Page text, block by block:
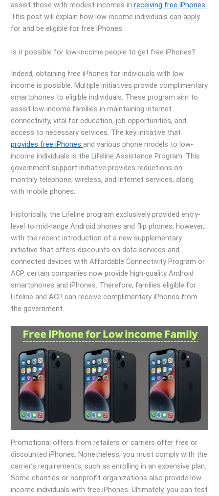
assist those with modest incomes inreceiving free iPhones.
This post will explain how low-income individuals can apply
for and be eligible for free iPhones.
Is it possible for low-income people to get free iPhones?
Indeed, obtaining free iPhones for individuals with low
income is possible. Multiple initiatives provide complimentary
smartphones to eligible individuals. These program aim to
assist low-income families in maintaining internet
connectivity, vital for education, job opportunities, and
access to necessary services. The key initiative that
provides free iPhonesand various phone models to low-
income individuals is the Lifeline Assistance Program. This
government support initiative provides reductions on
monthly telephone, wireless, and internet services, along
with mobile phones.
Historically, the Lifeline program exclusively provided entry-
level to mid-range Android phones and flip phones; however,
with the recent introduction of a new supplementary
initiative that offers discounts on data services and
connected devices with Affordable Connectivity Program or
ACP, certain companies now provide high-quality Android
smartphones and iPhones. Therefore, families eligible for
Lifeline and ACP can receive complimentary iPhones from
the government.
Promotional offers from retailers or carriers offer free or
discounted iPhones. Nonetheless, you must comply with the
carrier’s requirements, such as enrolling in an expensive plan.
Some charities or nonprofit organizations also provide low-
income individuals with free iPhones. Ultimately, you can test